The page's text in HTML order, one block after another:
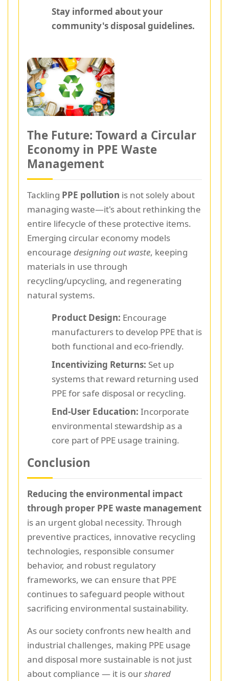
Stay informed about your
community's disposal guidelines.
The Future: Toward a Circular
Economy in PPE Waste
Management
Tackling PPE pollution is not solely about
managing waste—it's about rethinking the
entire lifecycle of these protective items.
Emerging circular economy models
encourage designing out waste, keeping
materials in use through
recycling/upcycling, and regenerating
natural systems.
Product Design: Encourage
manufacturers to develop PPE that is
both functional and eco-friendly.
Incentivizing Returns: Set up
systems that reward returning used
PPE for safe disposal or recycling.
End-User Education: Incorporate
environmental stewardship as a
core part of PPE usage training.
Conclusion
Reducing the environmental impact
through proper PPE waste management
is an urgent global necessity. Through
preventive practices, innovative recycling
technologies, responsible consumer
behavior, and robust regulatory
frameworks, we can ensure that PPE
continues to safeguard people without
sacrificing environmental sustainability.
As our society confronts new health and
industrial challenges, making PPE usage
and disposal more sustainable is not just
about compliance — it is ourshared